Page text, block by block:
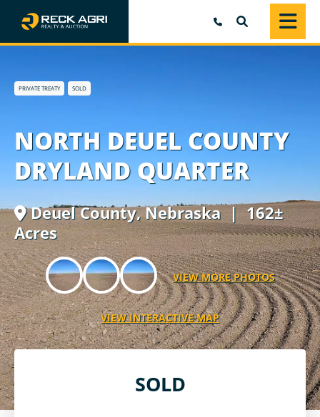
PRIVATE TREATY SOLD
NORTH DEUEL COUNTY
DRYLAND QUARTER
Deuel County,Nebraska| 162±
Acres
VIEW MORE PHOTOS
VIEW INTERACTIVE MAP
SOLD